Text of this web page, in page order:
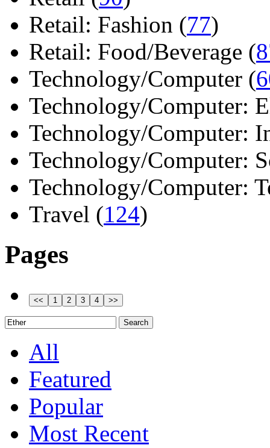
Retail: Fashion (77)
Retail: Food/Beverage (
Technology/Computer (
Technology/Computer:
Technology/Computer:
Technology/Computer:
Technology/Computer:
Travel (124)
Pages
All
Featured
Popular
Most Recent